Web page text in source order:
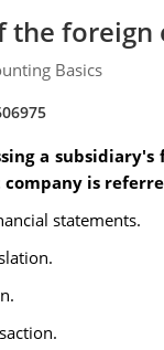
the foreign
Basics
a
is
statements.